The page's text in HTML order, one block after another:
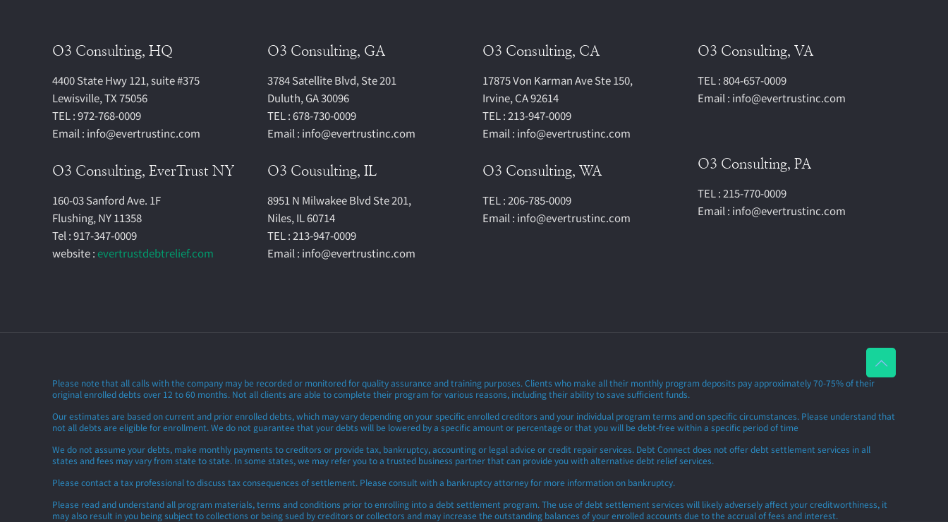
O3 Consulting, HQ
4400 State Hwy 121, suite #375
Lewisville, TX 75056
TEL : 972-768-0009
Email : info@evertrustinc.com
O3 Consulting, EverTrust NY
160-03 Sanford Ave. 1F
Flushing, NY 11358
Tel : 917-347-0009
website : evertrustdebtrelief.com
O3 Consulting, GA
3784 Satellite Blvd, Ste 201
Duluth, GA 30096
TEL : 678-730-0009
Email : info@evertrustinc.com
O3 Cousulting, IL
8951 N Milwakee Blvd Ste 201,
Niles, IL 60714
TEL : 213-947-0009
Email : info@evertrustinc.com
O3 Consulting, CA
17875 Von Karman Ave Ste 150,
Irvine, CA 92614
TEL : 213-947-0009
Email : info@evertrustinc.com
O3 Consulting, WA
TEL : 206-785-0009
Email : info@evertrustinc.com
O3 Consulting, VA
TEL : 804-657-0009
Email : info@evertrustinc.com
O3 Consulting, PA
TEL : 215-770-0009
Email : info@evertrustinc.com
Please note that all calls with the company may be recorded or monitored for quality assurance and training purposes. Clients who make all their monthly program deposits pay approximately 70-75% of their
original enrolled debts over 12 to 60 months. Not all clients are able to complete their program for various reasons, including their ability to save sufficient funds.
Our estimates are based on current and prior enrolled debts, which may vary depending on your specific enrolled creditors and your individual program terms and on specific circumstances. Please understand that
not all debts are eligible for enrollment. We do not guarantee that your debts will be lowered by a specific amount or percentage or that you will be debt-free within a specific period of time
We do not assume your debts, make monthly payments to creditors or provide tax, bankruptcy, accounting or legal advice or credit repair services. Debt Connect does not offer debt settlement services in all
states and fees may vary from state to state. In some states, we may refer you to a trusted business partner that can provide you with alternative debt relief services.
Please contact a tax professional to discuss tax consequences of settlement. Please consult with a bankruptcy attorney for more information on bankruptcy.
Please read and understand all program materials, terms and conditions prior to enrolling into a debt settlement program. The use of debt settlement services will likely adversely affect your creditworthiness, it
may also result in you being subject to collections or being sued by creditors or collectors and may increase the outstanding balances of your enrolled accounts due to the accrual of fees and interest.